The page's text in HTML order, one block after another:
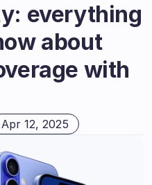
everything
about
with
Apr 12, 2025